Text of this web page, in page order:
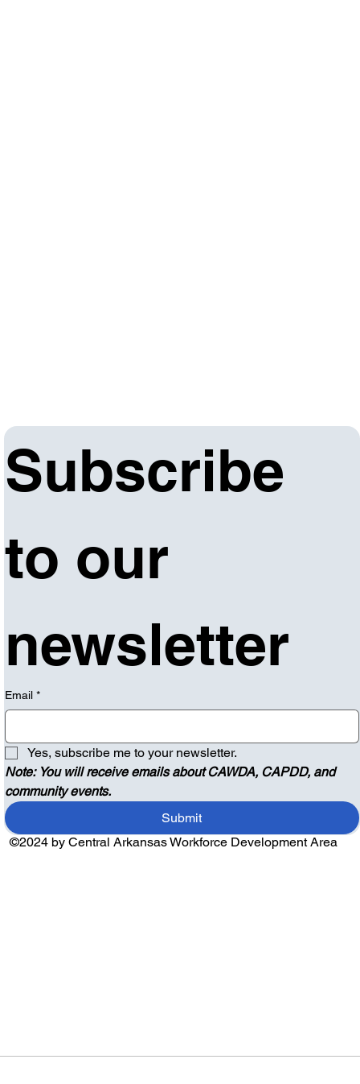
Subscribe
to our
newsletter
Email *
Yes, subscribe me to your newsletter.
Note: You will receive emails about CAWDA, CAPDD, and
community events.
Submit
©2024 by Central Arkansas Workforce Development Area